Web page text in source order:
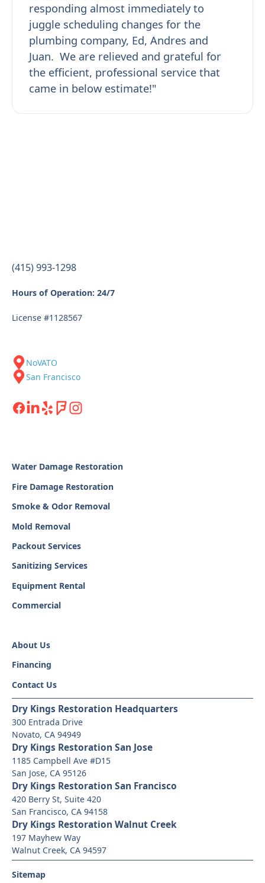
responding almost immediately to
juggle scheduling changes for the
plumbing company, Ed, Andres and
Juan. We are relieved and grateful for
the efficient, professional service that
came in below estimate!"
(415) 993-1298
Hours of Operation: 24/7
License #1128567
NoVATO
San Francisco
Water Damage Restoration
Fire Damage Restoration
Smoke & Odor Removal
Mold Removal
Packout Services
Sanitizing Services
Equipment Rental
Commercial
About Us
Financing
Contact Us
Dry Kings Restoration Headquarters
300 Entrada Drive
Novato, CA 94949
Dry Kings Restoration San Jose
1185 Campbell Ave #D15
San Jose, CA 95126
Dry Kings Restoration San Francisco
420 Berry St, Suite 420
San Francisco, CA 94158
Dry Kings Restoration Walnut Creek
197 Mayhew Way
Walnut Creek, CA 94597
Sitemap